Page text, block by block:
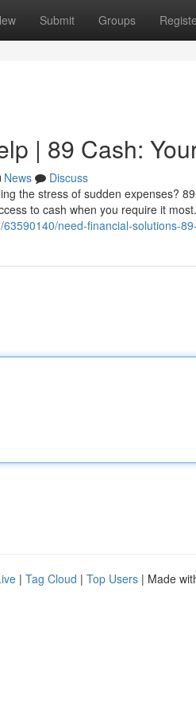
Submit Groups
| 89 Cash:
News
Discuss
the stress of sudden expenses?
to cash when you require it most.
need-financial-solutions-
| Tag Cloud | Top Users | Made